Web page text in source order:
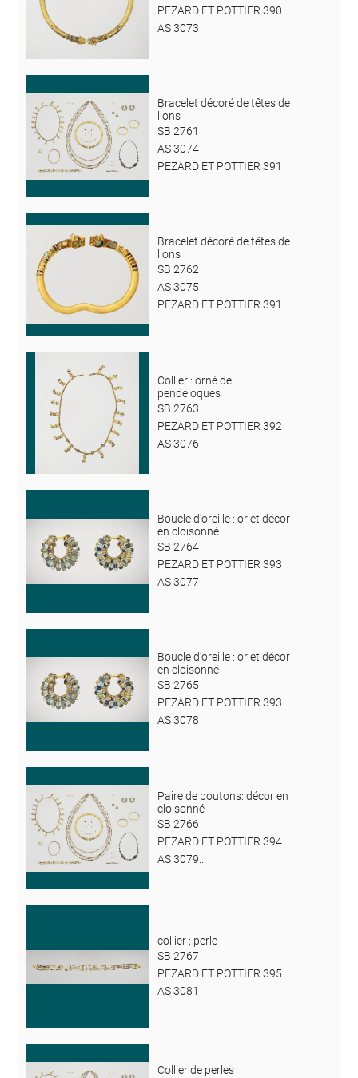
PEZARD ET POTTIER 390
AS 3073
Bracelet décoré de têtes de
lions
SB 2761
AS 3074
PEZARD ET POTTIER 391
Bracelet décoré de têtes de
lions
SB 2762
AS 3075
PEZARD ET POTTIER 391
Collier : orné de
pendeloques
SB 2763
PEZARD ET POTTIER 392
AS 3076
Boucle d'oreille : or et décor
en cloisonné
SB 2764
PEZARD ET POTTIER 393
AS 3077
Boucle d'oreille : or et décor
en cloisonné
SB 2765
PEZARD ET POTTIER 393
AS 3078
Paire de boutons: décor en
cloisonné
SB 2766
PEZARD ET POTTIER 394
AS 3079...
collier ; perle
SB 2767
PEZARD ET POTTIER 395
AS 3081
Collier de perles